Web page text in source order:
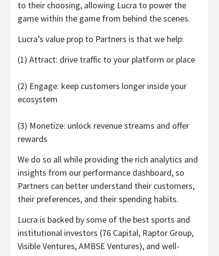
to their choosing, allowing Lucra to power the
game within the game from behind the scenes.
Lucra’s value prop to Partners is that we help:
(1) Attract: drive traffic to your platform or place
(2) Engage: keep customers longer inside your
ecosystem
(3) Monetize: unlock revenue streams and offer
rewards
We do so all while providing the rich analytics and
insights from our performance dashboard, so
Partners can better understand their customers,
their preferences, and their spending habits.
Lucra is backed by some of the best sports and
institutional investors (76 Capital, Raptor Group,
Visible Ventures, AMBSE Ventures), and well-